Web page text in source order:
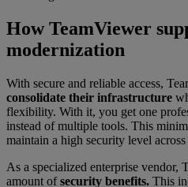
How TeamViewer
modernization
With secure and reliable access,
consolidate their infrastructure
flexibility. With it, you get one
instead of multiple tools. This
maintain a high security level
As a specialized enterprise vendor,
amount ofsecurity benefits. This